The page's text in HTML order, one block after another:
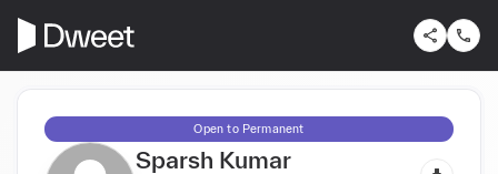
Open to Permanent
Sparsh Kumar